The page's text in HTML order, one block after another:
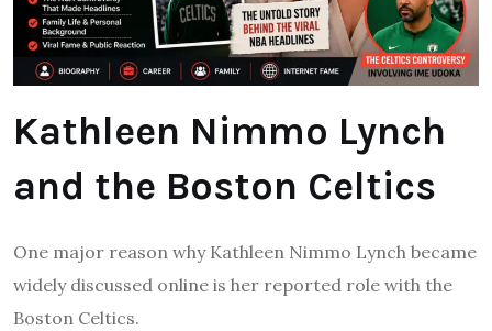
Kathleen Nimmo Lynch
and the Boston Celtics
One major reason why Kathleen Nimmo Lynch became
widely discussed online is her reported role with the
Boston Celtics.